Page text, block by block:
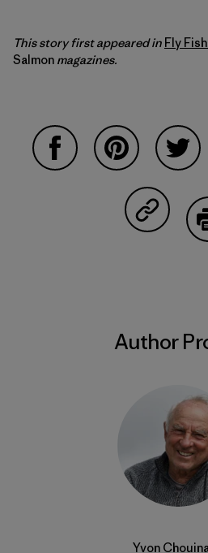
This story first appeared in Fly
Salmon magazines.
Share on
Author
Yvon